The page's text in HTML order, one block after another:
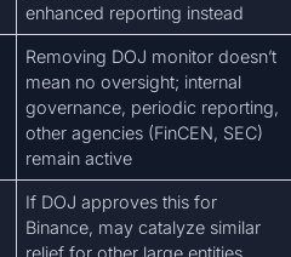
enhanced reporting instead
Removing DOJ monitor doesn’t
mean no oversight; internal
governance, periodic reporting,
other agencies (FinCEN, SEC)
remain active
If DOJ approves this for
Binance, may catalyze similar
relief for other large entities